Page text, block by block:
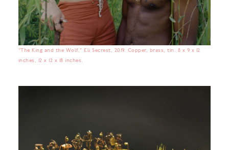
“The King and the Wolf,” Eli Secrest, 2019. Copper, brass, tin. 8 x 9 x 12
inches, 12 x 12 x 18 inches.